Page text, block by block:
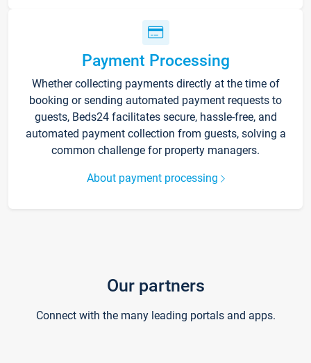
Payment Processing
Whether collecting payments directly at the time of
booking or sending automated payment requests to
guests, Beds24 facilitates secure, hassle-free, and
automated payment collection from guests, solving a
common challenge for property managers.
About payment processing
Our partners
Connect with the many leading portals and apps.